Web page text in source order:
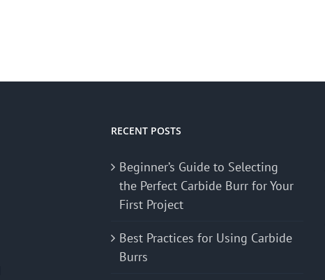
RECENT POSTS
Beginner’s Guide to Selecting
the Perfect Carbide Burr for Your
First Project
Best Practices for Using Carbide
Burrs